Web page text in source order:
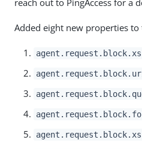
Added eight new properties to